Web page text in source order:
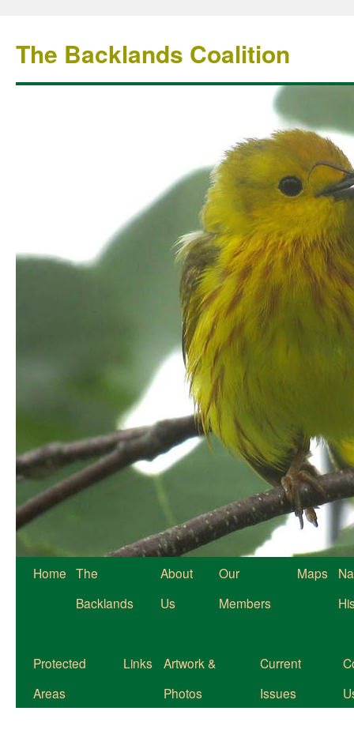
The Backlands Coalition
Home The
Backlands
About
Us
Our
Members
Maps
Protected
Areas
Links
Artwork &
Photos
Current
Issues